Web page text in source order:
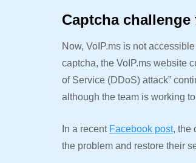
Captcha
Now, VoIP.ms is not
captcha, the VoIP.ms website
of Service (DDoS) attack”
although the team is working
In a recent Facebook post, the
the problem and restore their